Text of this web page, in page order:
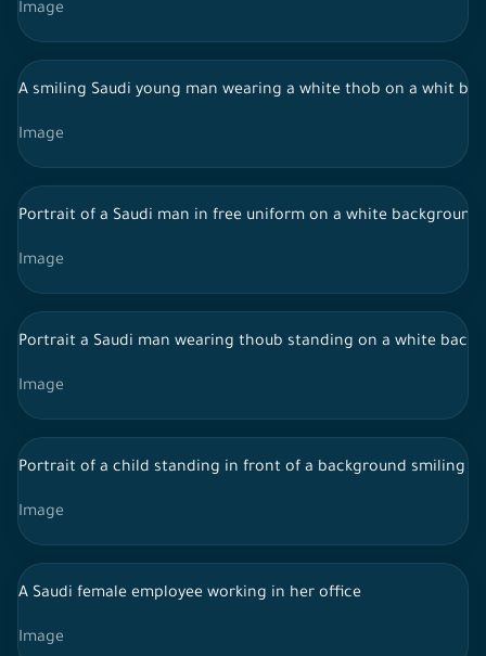
Image
A smiling Saudi young man wearing a white thob on a whit
Image
Portrait of a Saudi man in free uniform on a white
Image
Portrait a Saudi man wearing thoub standing on a white
Image
Portrait of a child standing in front of a background smiling
Image
A Saudi female employee working in her office
Image